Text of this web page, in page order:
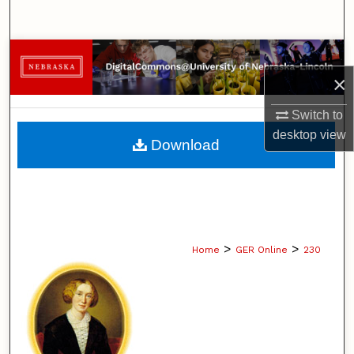
×
Switch to
desktopview
Browse Collections
My Account
About
Home > GER Online > 230
Download